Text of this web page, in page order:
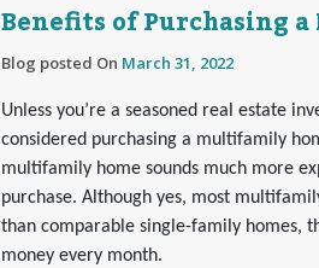
Benefits of Purchasing
Blog posted On March 31, 2022
Unless you’re a seasoned real estate
considered purchasing a multifamily
multifamily home sounds much more
purchase. Although yes, most
than comparable single-family homes,
money every month.